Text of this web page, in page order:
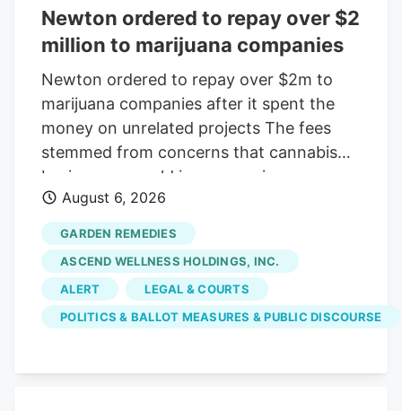
Newton ordered to repay over $2
million to marijuana companies
Newton ordered to repay over $2m to
marijuana companies after it spent the
money on unrelated projects The fees
stemmed from concerns that cannabis
businesses would increase crime,
substance abuse, and traffic Print this
Article View Comments Garden
Remedies, shown in 2021, was among
three pot shops that sued the City of
Newton over fees that were meant to
offset the businesses' costs on the
money went toward causes that were
August 6, 2026
GARDEN REMEDIES
ASCEND WELLNESS HOLDINGS, INC.
ALERT
LEGAL & COURTS
POLITICS & BALLOT MEASURES & PUBLIC DISCOURSE